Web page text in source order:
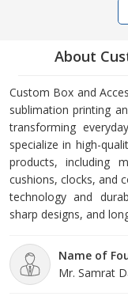
About
Custom Box and
sublimation printing
transforming
specialize in high-
products, including
cushions, clocks, and
technology and
sharp designs, and
Name of
Mr. Samrat